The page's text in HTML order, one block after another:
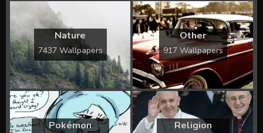
Nature
7437 Wallpapers
Other
917 Wallpapers
Pokémon Religion